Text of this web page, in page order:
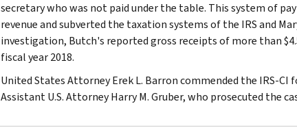
secretary who was not paid under the table. This system of
revenue and subverted the taxation systems of the IRS and
investigation, Butch's reported gross receipts of more than
fiscal year 2018.
United States Attorney Erek L. Barron commended the IRS-
Assistant U.S. Attorney Harry M. Gruber, who prosecuted the